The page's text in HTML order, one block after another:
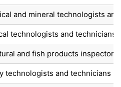
and mineral technologists
technologists and technicians
and fish products inspectors
technologists and technicians